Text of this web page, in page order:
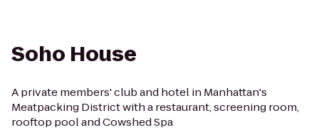
Soho House
A private members' club and hotel in Manhattan's
Meatpacking District with a restaurant, screening room,
rooftop pool and Cowshed Spa